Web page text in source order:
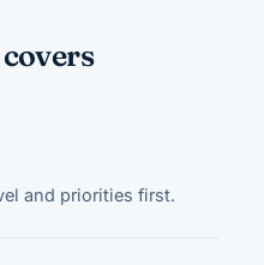
and priorities first.